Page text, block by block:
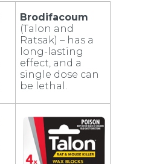
Brodifacoum
(Talon and
Ratsak) – has a
long-lasting
effect, and a
single dose can
be lethal.